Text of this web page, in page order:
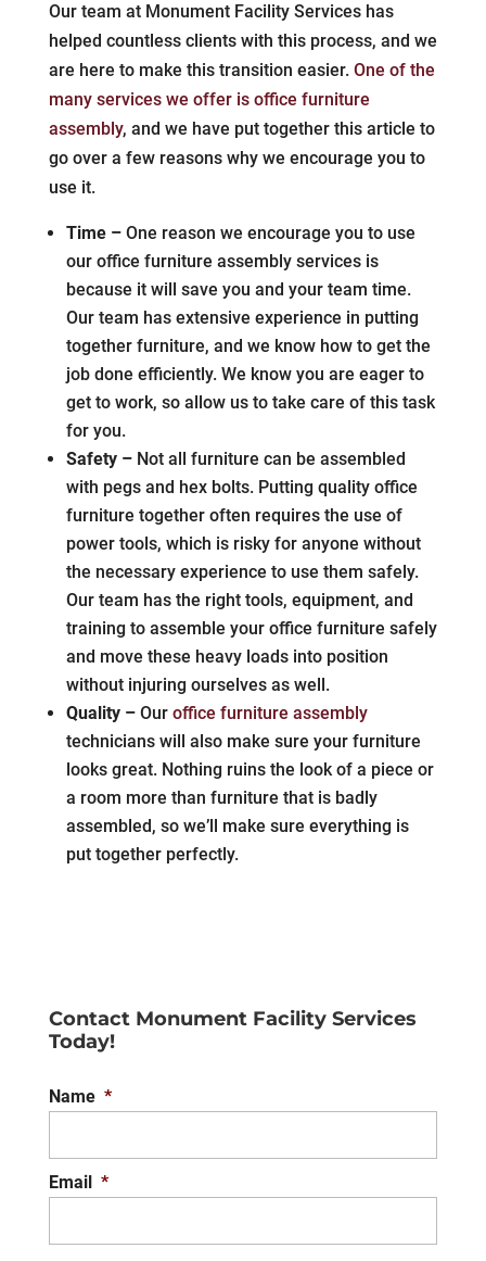
Our team at Monument Facility Services has
helped countless clients with this process, and we
are here to make this transition easier. One of the
many services we offer is office furniture
assembly, and we have put together this article to
go over a few reasons why we encourage you to
use it.
Time – One reason we encourage you to use
our office furniture assembly services is
because it will save you and your team time.
Our team has extensive experience in putting
together furniture, and we know how to get the
job done efficiently. We know you are eager to
get to work, so allow us to take care of this task
for you.
Safety –Not all furniture can be assembled
with pegs and hex bolts. Putting quality office
furniture together often requires the use of
power tools, which is risky for anyone without
the necessary experience to use them safely.
Our team has the right tools, equipment, and
training to assemble your office furniture safely
and move these heavy loads into position
without injuring ourselves as well.
Quality –Our office furniture assembly
technicians will also make sure your furniture
looks great. Nothing ruins the look of a piece or
a room more than furniture that is badly
assembled, so we’ll make sure everything is
put together perfectly.
Contact Monument Facility Services
Today!
Name *
Email *